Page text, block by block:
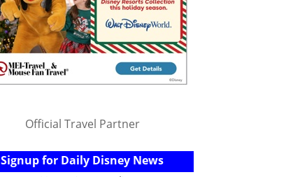
Official Travel Partner
Signup for Daily Disney News